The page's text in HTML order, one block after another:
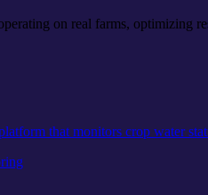
on real farms, optimizing
that monitors crop water